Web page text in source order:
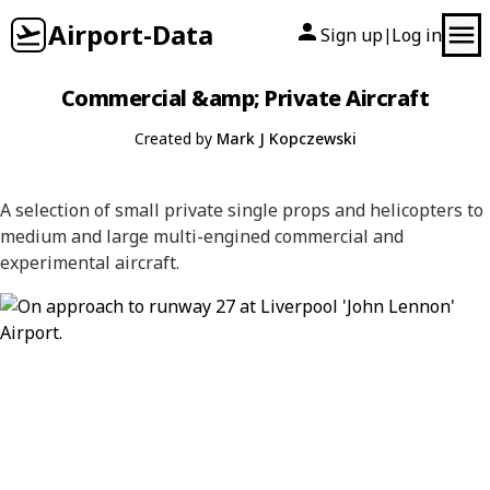
Airport-Data Sign up| Log in
Commercial &amp; Private Aircraft
Created by Mark J Kopczewski
A selection of small private single props and helicopters to
medium and large multi-engined commercial and
experimental aircraft.